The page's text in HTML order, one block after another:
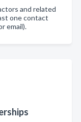
and related
one contact
email).